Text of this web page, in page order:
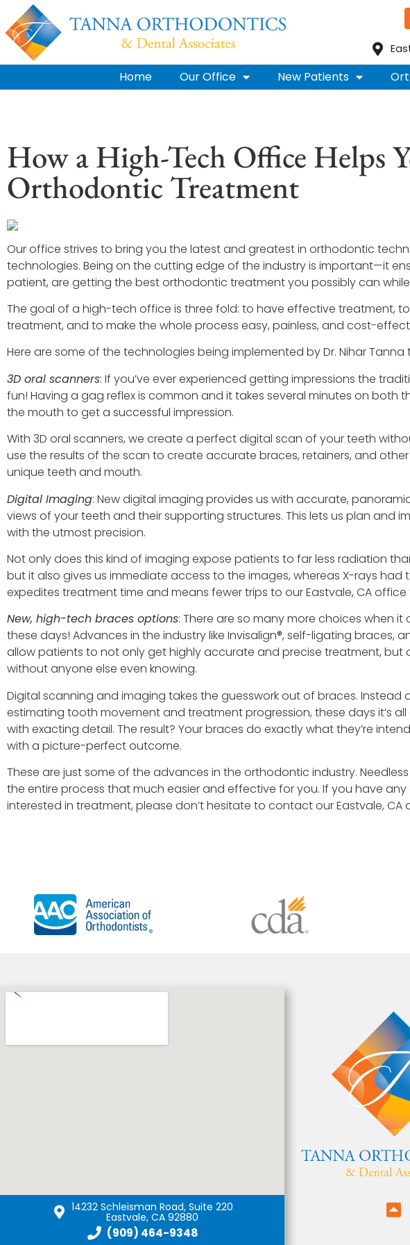
Home Our Office New Patients
How a High-Tech Office Helps
Orthodontic Treatment
Our office strives to bring you the latest and greatest in orthodontic
technologies. Being on the cutting edge of the industry is important—it
patient, are getting the best orthodontic treatment you possibly can
The goal of a high-tech office is three fold: to have effective treatment,
treatment, and to make the whole process easy, painless, and cost-
Here are some of the technologies being implemented by Dr. Nihar
3D oral scanners: If you’ve ever experienced getting impressions the
fun! Having a gag reflex is common and it takes several minutes on both
the mouth to get a successful impression.
With 3D oral scanners, we create a perfect digital scan of your teeth
use the results of the scan to create accurate braces, retainers, and
unique teeth and mouth.
Digital Imaging: New digital imaging provides us with accurate,
views of your teeth and their supporting structures. This lets us plan and
with the utmost precision.
Not only does this kind of imaging expose patients to far less radiation
but it also gives us immediate access to the images, whereas X-rays had
expedites treatment time and means fewer trips to our Eastvale, CA office
New, high-tech braces options: There are so many more choices when
these days! Advances in the industry like Invisalign®, self-ligating braces,
allow patients to not only get highly accurate and precise treatment, but
without anyone else even knowing.
Digital scanning and imaging takes the guesswork out of braces.
estimating tooth movement and treatment progression, these days it’s
with exacting detail. The result? Your braces do exactly what they’re
with a picture-perfect outcome.
These are just some of the advances in the orthodontic industry.
the entire process that much easier and effective for you. If you have any
interested in treatment, please don’t hesitate to contact our Eastvale, CA
14232 Schleisman Road, Suite 220
Eastvale, CA 92880
(909) 464-9348